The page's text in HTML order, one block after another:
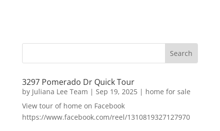
3297 Pomerado Dr Quick Tour
by Juliana Lee Team | Sep 19, 2025| home for sale
View tour of home on Facebook
https://www.facebook.com/reel/1310819327127970